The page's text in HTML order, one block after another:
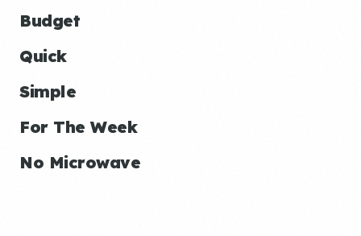
Budget
Quick
Simple
For The Week
No Microwave